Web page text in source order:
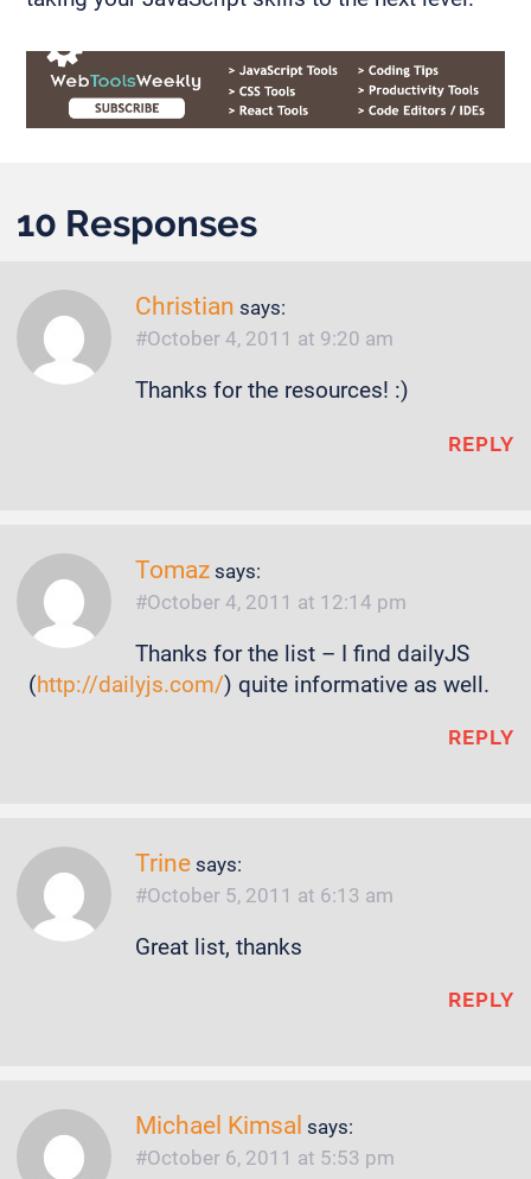
10 Responses
Christian says:
October 4, 2011 at 9:20 am
Thanks for the resources! :)
REPLY
Tomaz says:
October 4, 2011 at 12:14 pm
Thanks for the list – I find dailyJS
(http://dailyjs.com/) quite informative as well.
REPLY
Trine says:
October 5, 2011 at 6:13 am
Great list, thanks
REPLY
Michael Kimsal says:
October 6, 2011 at 5:53 pm